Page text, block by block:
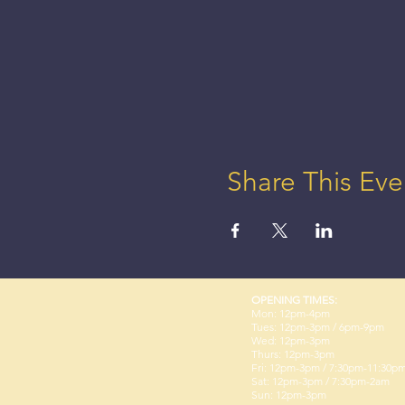
Share This
OPENING TIMES:
Mon: 12pm-4pm
Tues: 12pm-3pm / 6pm-9pm
Wed: 12pm-3pm
Thurs: 12pm-3pm
Fri: 12pm-3pm / 7:30pm-
Sat: 12pm-3pm / 7:30pm-2am
Sun: 12pm-3pm